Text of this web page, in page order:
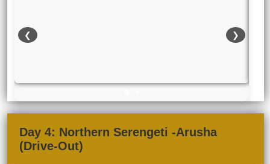
❮ ❯
Day 4: Northern Serengeti -Arusha
(Drive-Out)